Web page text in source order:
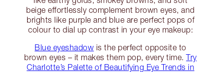
beige effortlessly complement brown eyes, and
brights like purple and blue are perfect pops of
colour to dial up contrast in your eye makeup:
Blue eyeshadow is the perfect opposite to
brown eyes – it makes them pop, every time.Try
Charlotte’s Palette of Beautifying Eye Trends in